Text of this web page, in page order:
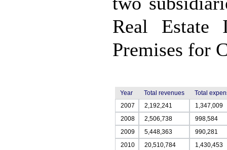
Real Estate
Premises for
Year Total revenues
Total
2007
2,192,241
1,347,009
2008
2,506,738
998,584
2009
5,448,363
990,281
2010
20,510,784
1,430,453